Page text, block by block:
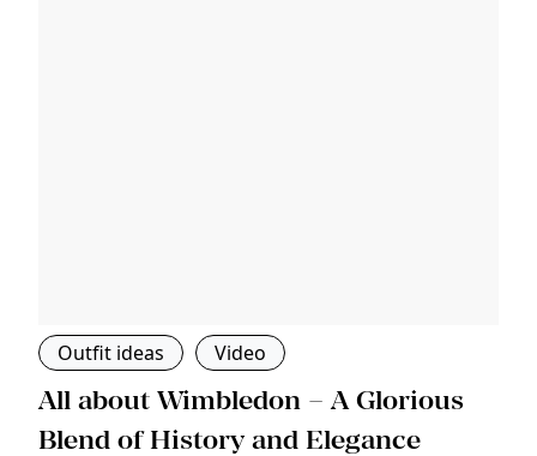
Outfit ideas Video
All about Wimbledon – A Glorious
Blend of History and Elegance